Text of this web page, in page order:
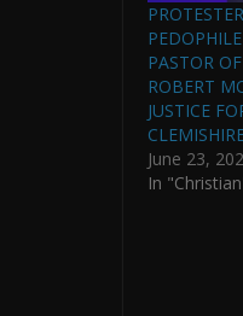
PASTOR
ROBERT
JUSTICE
June 23,
In